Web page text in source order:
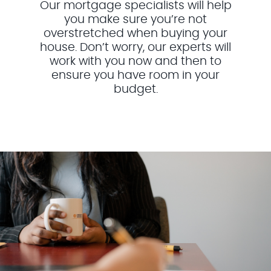
Our mortgage specialists will help
you make sure you’re not
overstretched when buying your
house. Don’t worry, our experts will
work with you now and then to
ensure you have room in your
budget.